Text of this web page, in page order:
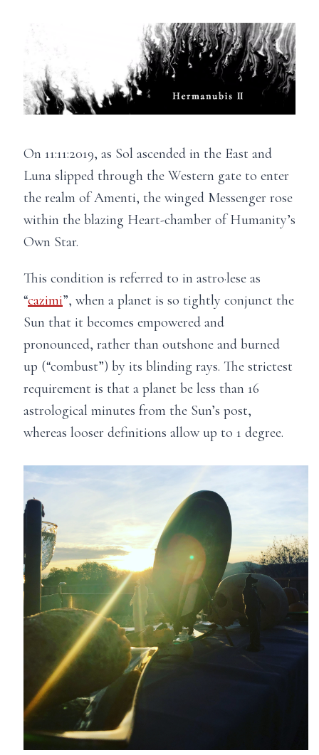
On 11:11:2019, as Sol ascended in the East and
Luna slipped through the Western gate to enter
the realm of Amenti, the winged Messenger rose
within the blazing Heart-chamber of Humanity’s
Own Star.
This condition is referred to in astro·lese as
“cazimi”, when a planet is so tightly conjunct the
Sun that it becomes empowered and
pronounced, rather than outshone and burned
up (“combust”) by its blinding rays. The strictest
requirement is that a planet be less than 16
astrological minutes from the Sun’s post,
whereas looser definitions allow up to 1 degree.